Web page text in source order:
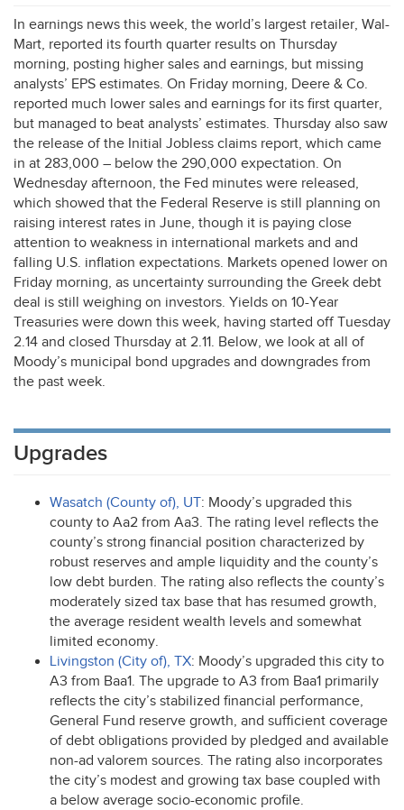
In earnings news this week, the world’s largest retailer, Wal-
Mart, reported its fourth quarter results on Thursday
morning, posting higher sales and earnings, but missing
analysts’ EPS estimates. On Friday morning, Deere & Co.
reported much lower sales and earnings for its first quarter,
but managed to beat analysts’ estimates. Thursday also saw
the release of the Initial Jobless claims report, which came
in at 283,000 – below the 290,000 expectation. On
Wednesday afternoon, the Fed minutes were released,
which showed that the Federal Reserve is still planning on
raising interest rates in June, though it is paying close
attention to weakness in international markets and and
falling U.S. inflation expectations. Markets opened lower on
Friday morning, as uncertainty surrounding the Greek debt
deal is still weighing on investors. Yields on 10-Year
Treasuries were down this week, having started off Tuesday
2.14 and closed Thursday at 2.11. Below, we look at all of
Moody’s municipal bond upgrades and downgrades from
the past week.
Upgrades
Wasatch (County of), UT: Moody’s upgraded this
county to Aa2 from Aa3. The rating level reflects the
county’s strong financial position characterized by
robust reserves and ample liquidity and the county’s
low debt burden. The rating also reflects the county’s
moderately sized tax base that has resumed growth,
the average resident wealth levels and somewhat
limited economy.
Livingston (City of), TX: Moody’s upgraded this city to
A3 from Baa1. The upgrade to A3 from Baa1 primarily
reflects the city’s stabilized financial performance,
General Fund reserve growth, and sufficient coverage
of debt obligations provided by pledged and available
non-ad valorem sources. The rating also incorporates
the city’s modest and growing tax base coupled with
a below average socio-economic profile.